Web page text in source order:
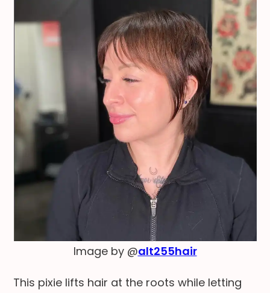
Image by @alt255hair
This pixie lifts hair at the roots while letting